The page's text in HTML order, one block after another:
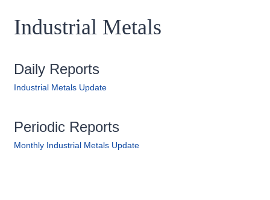
Industrial Metals
Daily Reports
Industrial Metals Update
Periodic Reports
Monthly Industrial Metals Update